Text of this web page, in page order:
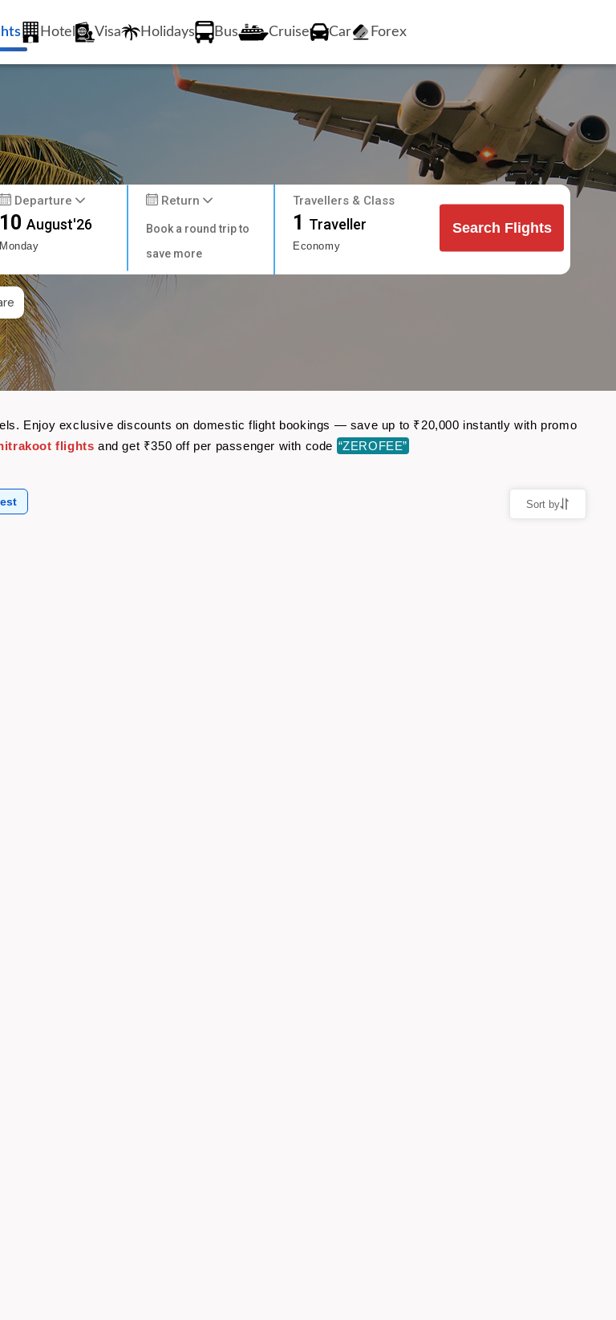
Hotel Visa Holidays Bus Cruise Car Forex
Departure
10August'26
Monday
Return
Book a round trip to
save more
Travellers & Class
1 Traveller
Economy
Search Flights
Enjoy exclusive discounts on domestic flight bookings — save up to ₹20,000 instantly with promo
flights and get ₹350 off per passenger with code “ZEROFEE”
Sort by